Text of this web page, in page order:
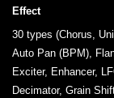
Effect
30 types (Chorus,
Auto Pan (BPM),
Exciter, Enhancer,
Decimator, Grain